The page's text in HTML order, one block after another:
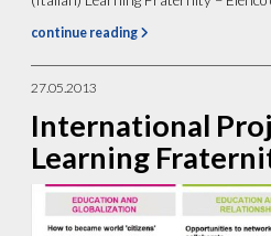
continue reading
27.05.2013
International
Learning